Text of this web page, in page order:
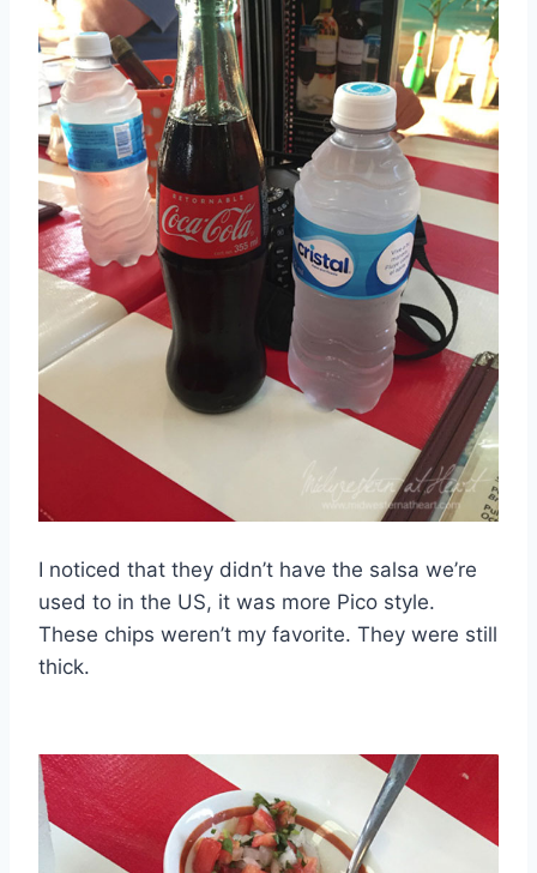
I noticed that they didn’t have the salsa we’re
used to in the US, it was more Pico style.
These chips weren’t my favorite. They were still
thick.